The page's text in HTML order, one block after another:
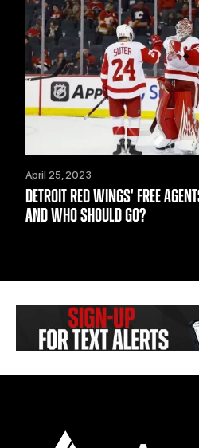
April 25, 2023
DETROIT RED WINGS' FREE
AND WHO SHOULD GO?